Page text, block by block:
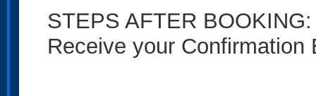
STEPS AFTER BOOKING:
Receive your